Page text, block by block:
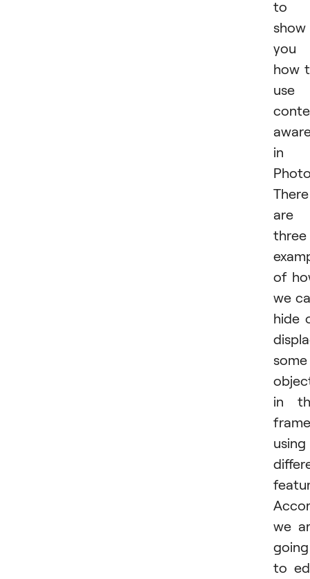
to
show
you
how
use
in
There
are
three
of
we
hide
some
in
frame
using
we
going
to